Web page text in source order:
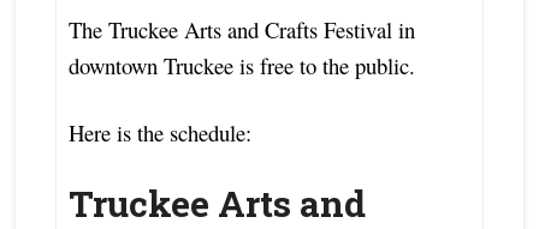
The Truckee Arts and Crafts Festival in
downtown Truckee is free to the public.
Here is the schedule:
Truckee Arts and